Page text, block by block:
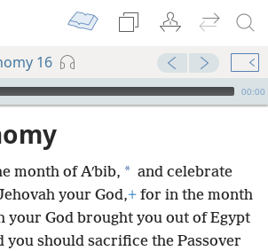
16
00:00
month of Aʹbib, * and celebrate
your God,+ for in the month
your God brought you out of Egypt
you should sacrifice the Passover